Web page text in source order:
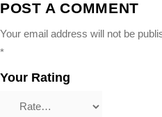
POST A COMMENT
Your email address will not be
*
Your Rating